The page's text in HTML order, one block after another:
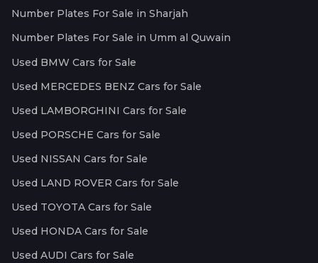
Number Plates For Sale in Sharjah
Number Plates For Sale in Umm al Quwain
Used BMW Cars for Sale
Used MERCEDES BENZ Cars for Sale
Used LAMBORGHINI Cars for Sale
Used PORSCHE Cars for Sale
Used NISSAN Cars for Sale
Used LAND ROVER Cars for Sale
Used TOYOTA Cars for Sale
Used HONDA Cars for Sale
Used AUDI Cars for Sale